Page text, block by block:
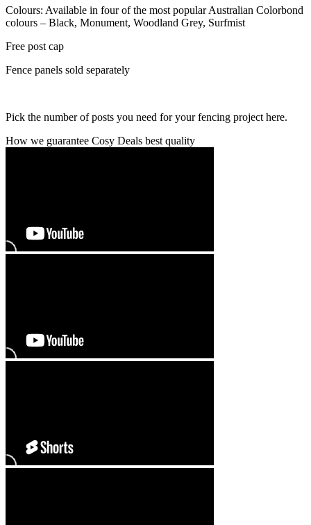
Colours: Available in four of the most popular Australian Colorbond
colours – Black, Monument, Woodland Grey, Surfmist
Free post cap
Fence panels sold separately
Pick the number of posts you need for your fencing project here.
How we guarantee Cosy Deals best quality